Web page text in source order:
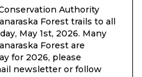
Authority
Forest trails to all
May 1st, 2026. Many
Forest are
for 2026, please
newsletter or follow